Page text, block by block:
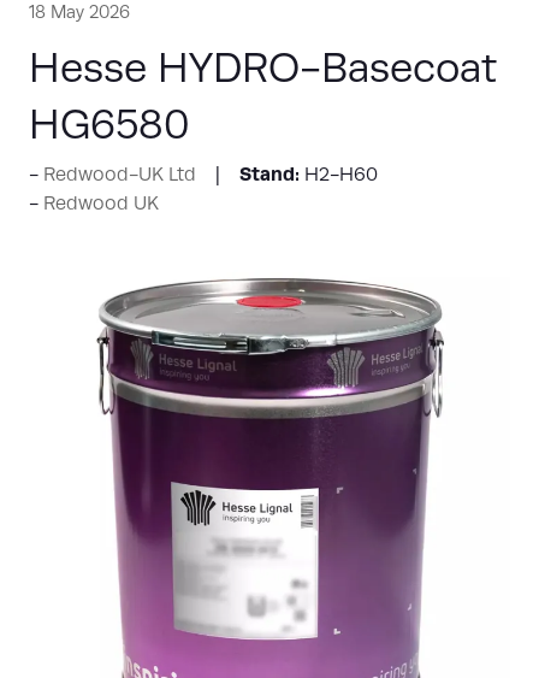
18 May 2026
Hesse HYDRO-Basecoat
HG6580
Redwood-UK Ltd Stand: H2-H60
Redwood UK